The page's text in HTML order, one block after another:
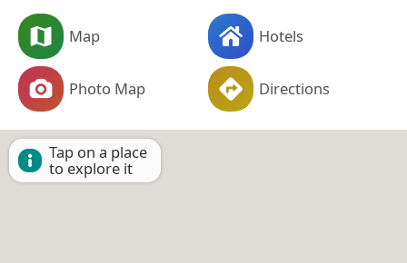
Map Hotels
Photo Map Directions
Tap on a place
to explore it